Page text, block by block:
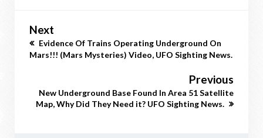
Next
Evidence Of Trains Operating Underground On
Mars!!! (Mars Mysteries) Video, UFO Sighting News.
Previous
New Underground Base Found In Area 51 Satellite
Map, Why Did They Need it? UFO Sighting News.